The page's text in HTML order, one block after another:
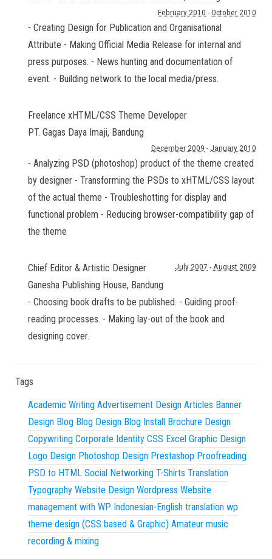
February 2010 - October 2010
- Creating Design for Publication and Organisational
Attribute - Making Official Media Release for internal and
press purposes. - News hunting and documentation of
event. - Building network to the local media/press.
Freelance xHTML/CSS Theme Developer
PT. Gagas Daya Imaji, Bandung
December 2009 - January 2010
- Analyzing PSD (photoshop) product of the theme created
by designer - Transforming the PSDs to xHTML/CSS layout
of the actual theme - Troubleshotting for display and
functional problem - Reducing browser-compatibility gap of
the theme
Chief Editor & Artistic Designer
Ganesha Publishing House, Bandung
July 2007 - August 2009
- Choosing book drafts to be published. - Guiding proof-
reading processes. - Making lay-out of the book and
designing cover.
Tags
Academic Writing Advertisement Design Articles Banner
Design Blog Blog Design Blog Install Brochure Design
Copywriting Corporate Identity CSS Excel Graphic Design
Logo Design Photoshop Design Prestashop Proofreading
PSD to HTML Social Networking T-Shirts Translation
Typography Website Design Wordpress Website
management with WP Indonesian-English translation wp
theme design (CSS based & Graphic) Amateur music
recording & mixing